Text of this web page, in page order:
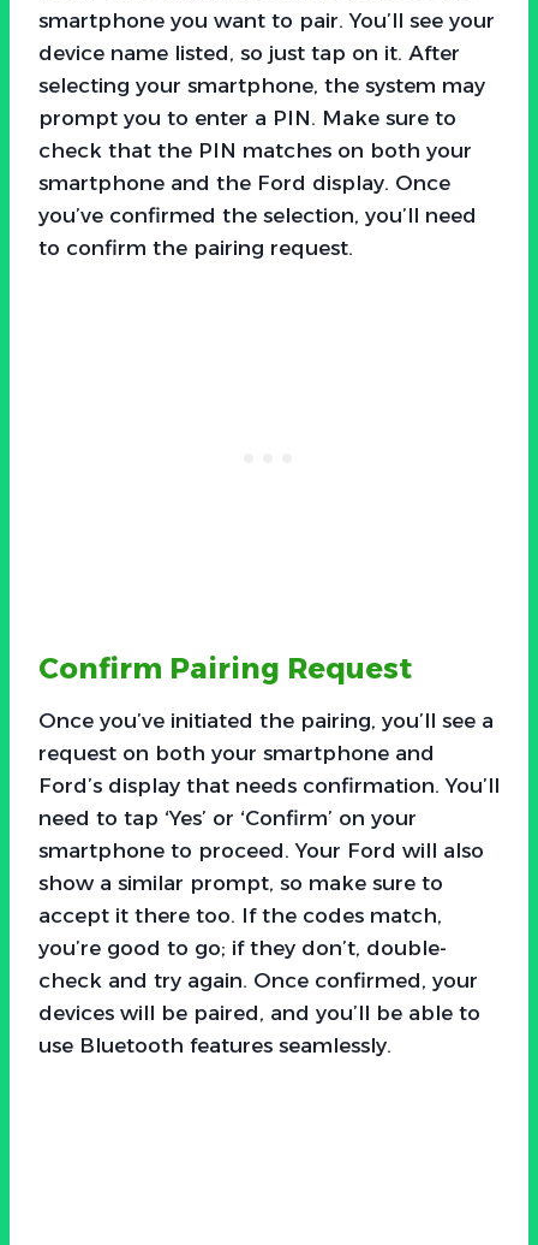
smartphone you want to pair. You’ll see your
device name listed, so just tap on it. After
selecting your smartphone, the system may
prompt you to enter a PIN. Make sure to
check that the PIN matches on both your
smartphone and the Ford display. Once
you’ve confirmed the selection, you’ll need
to confirm the pairing request.
Confirm Pairing Request
Once you’ve initiated the pairing, you’ll see a
request on both your smartphone and
Ford’s display that needs confirmation. You’ll
need to tap ‘Yes’ or ‘Confirm’ on your
smartphone to proceed. Your Ford will also
show a similar prompt, so make sure to
accept it there too. If the codes match,
you’re good to go; if they don’t, double-
check and try again. Once confirmed, your
devices will be paired, and you’ll be able to
use Bluetooth features seamlessly.